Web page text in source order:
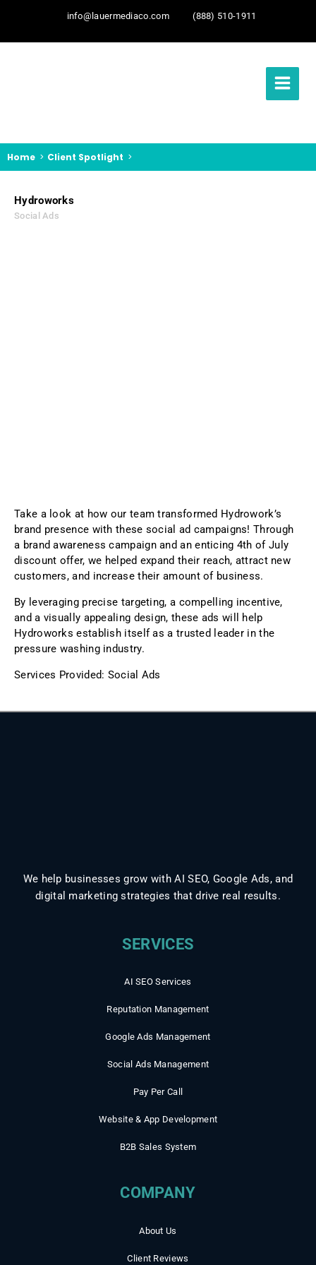
info@lauermediaco.com (888) 510-1911
Home Client Spotlight
Hydroworks
Social Ads
Take a look at how our team transformed Hydrowork’s
brand presence with these social ad campaigns! Through
a brand awareness campaign and an enticing 4th of July
discount offer, we helped expand their reach, attract new
customers, and increase their amount of business.
By leveraging precise targeting, a compelling incentive,
and a visually appealing design, these ads will help
Hydroworks establish itself as a trusted leader in the
pressure washing industry.
Services Provided: Social Ads
We help businesses grow with AI SEO, Google Ads, and
digital marketing strategies that drive real results.
AI SEO Services
Reputation Management
Google Ads Management
Social Ads Management
Pay Per Call
Website & App Development
B2B Sales System
COMPANY
About Us
Client Reviews